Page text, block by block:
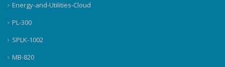
Energy-and-Utilities-Cloud
PL-300
SPLK-1002
MB-820